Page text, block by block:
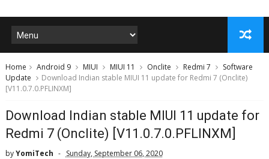
Home Android 9 MIUI MIUI 11 Onclite Redmi 7
Software
Update
Download Indian stable MIUI 11 update for Redmi 7 (Onclite)
[V11.0.7.0.PFLINXM]
Download Indian stable MIUI 11 update for
Redmi 7 (Onclite) [V11.0.7.0.PFLINXM]
byYomiTech Sunday, September 06, 2020